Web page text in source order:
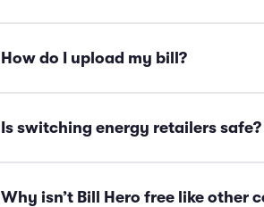
How do I upload my bill?
Is switching energy retailers safe?
Why isn’t Bill Hero free like other